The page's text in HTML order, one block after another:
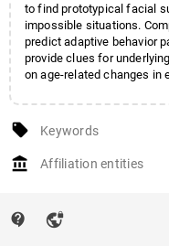
to find prototypical facial
impossible situations.
predict adaptive behavior
provide clues for
on age-related changes in
local_offer Keywords
account_balance Affiliation entities
Research groups
contact_support vpn_lock